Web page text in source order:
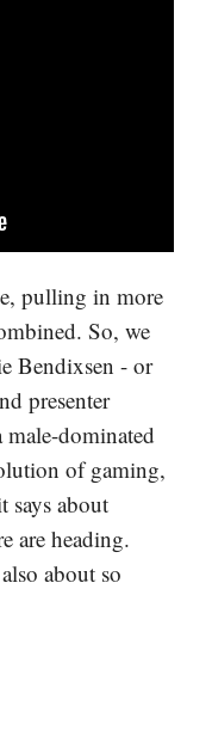
pulling in more
So, we
Bendixsen - or
presenter
male-dominated
of gaming,
about
are heading.
about so